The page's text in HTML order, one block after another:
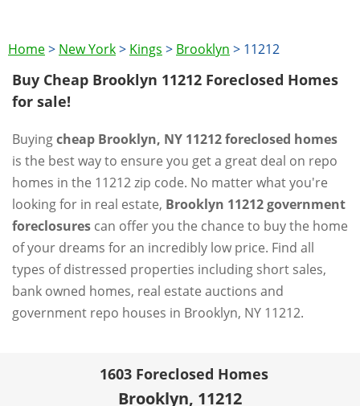
Home> New York> Kings > Brooklyn > 11212
Buy Cheap Brooklyn 11212 Foreclosed Homes
for sale!
Buyingcheap Brooklyn, NY 11212 foreclosed homes
is the best way to ensure you get a great deal on repo
homes in the 11212 zip code. No matter what you're
looking for in real estate, Brooklyn 11212 government
foreclosures can offer you the chance to buy the home
of your dreams for an incredibly low price. Find all
types of distressed properties including short sales,
bank owned homes, real estate auctions and
government repo houses in Brooklyn, NY 11212.
1603 Foreclosed Homes
Brooklyn, 11212